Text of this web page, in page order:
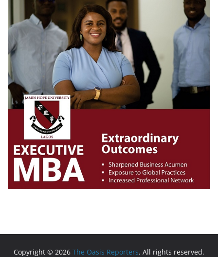
Copyright © 2026 The Oasis Reporters. All rights reserved.